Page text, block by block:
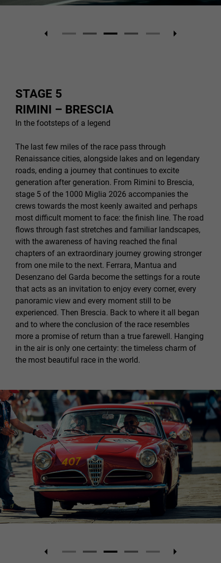
STAGE 5
RIMINI – BRESCIA
In the footsteps of a legend
The last few miles of the race pass through
Renaissance cities, alongside lakes and on legendary
roads, ending a journey that continues to excite
generation after generation. From Rimini to Brescia,
stage 5 of the 1000 Miglia 2026 accompanies the
crews towards the most keenly awaited and perhaps
most difficult moment to face: the finish line. The road
flows through fast stretches and familiar landscapes,
with the awareness of having reached the final
chapters of an extraordinary journey growing stronger
from one mile to the next. Ferrara, Mantua and
Desenzano del Garda become the settings for a route
that acts as an invitation to enjoy every corner, every
panoramic view and every moment still to be
experienced. Then Brescia. Back to where it all began
and to where the conclusion of the race resembles
more a promise of return than a true farewell. Hanging
in the air is only one certainty: the timeless charm of
the most beautiful race in the world.